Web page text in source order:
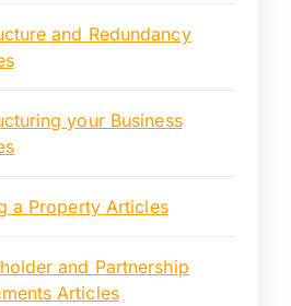
and Redundancy
your Business
a Property Articles
and Partnership
Articles